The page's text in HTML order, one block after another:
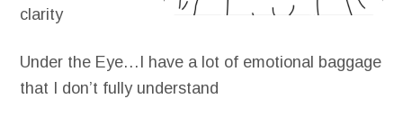
clarity
Under the Eye…I have a lot of emotional baggage
that I don’t fully understand